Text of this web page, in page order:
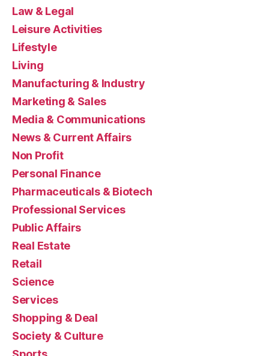
Law & Legal
Leisure Activities
Lifestyle
Living
Manufacturing & Industry
Marketing & Sales
Media & Communications
News & Current Affairs
Non Profit
Personal Finance
Pharmaceuticals & Biotech
Professional Services
Public Affairs
Real Estate
Retail
Science
Services
Shopping & Deal
Society & Culture